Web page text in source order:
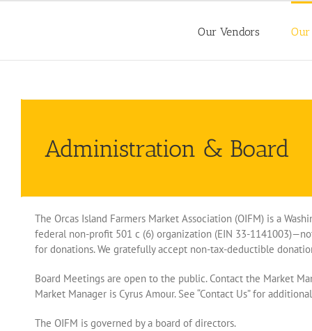
Our Vendors
Administration & Board
The Orcas Island Farmers Market Association (OIFM) is a
federal non-profit 501 c (6) organization (EIN 33-
for donations. We gratefully accept non-tax-deductible
Board Meetings are open to the public. Contact the Market
Market Manager is Cyrus Amour. See “Contact Us” for
The OIFM is governed by a board of directors.